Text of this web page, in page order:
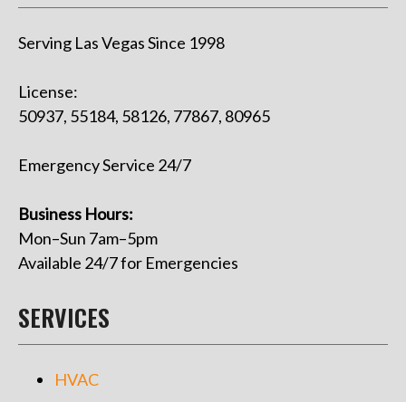
Serving Las Vegas Since 1998
License:
50937, 55184, 58126, 77867, 80965
Emergency Service 24/7
Business Hours:
Mon–Sun 7am–5pm
Available 24/7 for Emergencies
SERVICES
HVAC